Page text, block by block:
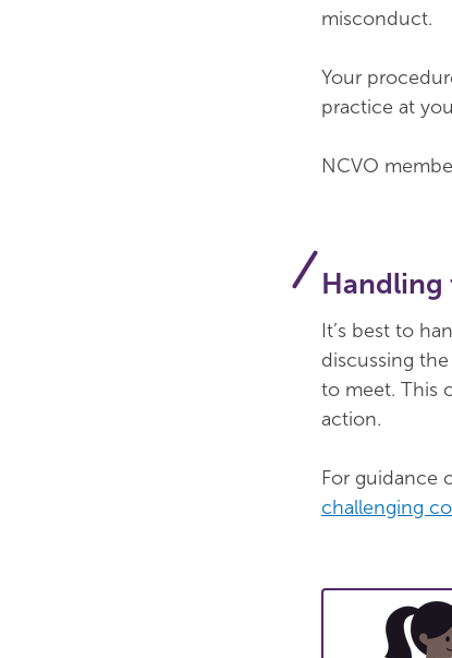
misconduct.
Your
practice at
NCVO
It’s best to
discussing
to meet. This
action.
For guidance
challenging